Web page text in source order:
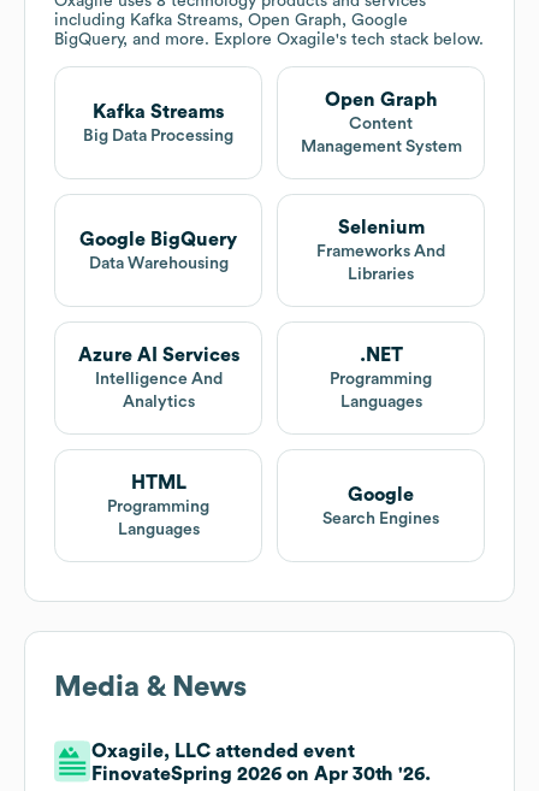
including Kafka Streams, Open Graph, Google
BigQuery, and more. Explore Oxagile's tech stack below.
Kafka Streams
Big Data Processing
Open Graph
Content
Management System
Google BigQuery
Data Warehousing
Selenium
Frameworks And
Libraries
Azure AI Services
Intelligence And
Analytics
.NET
Programming
Languages
HTML
Programming
Languages
Google
Search Engines
Media & News
Oxagile, LLC attended event
FinovateSpring 2026 on Apr 30th '26.